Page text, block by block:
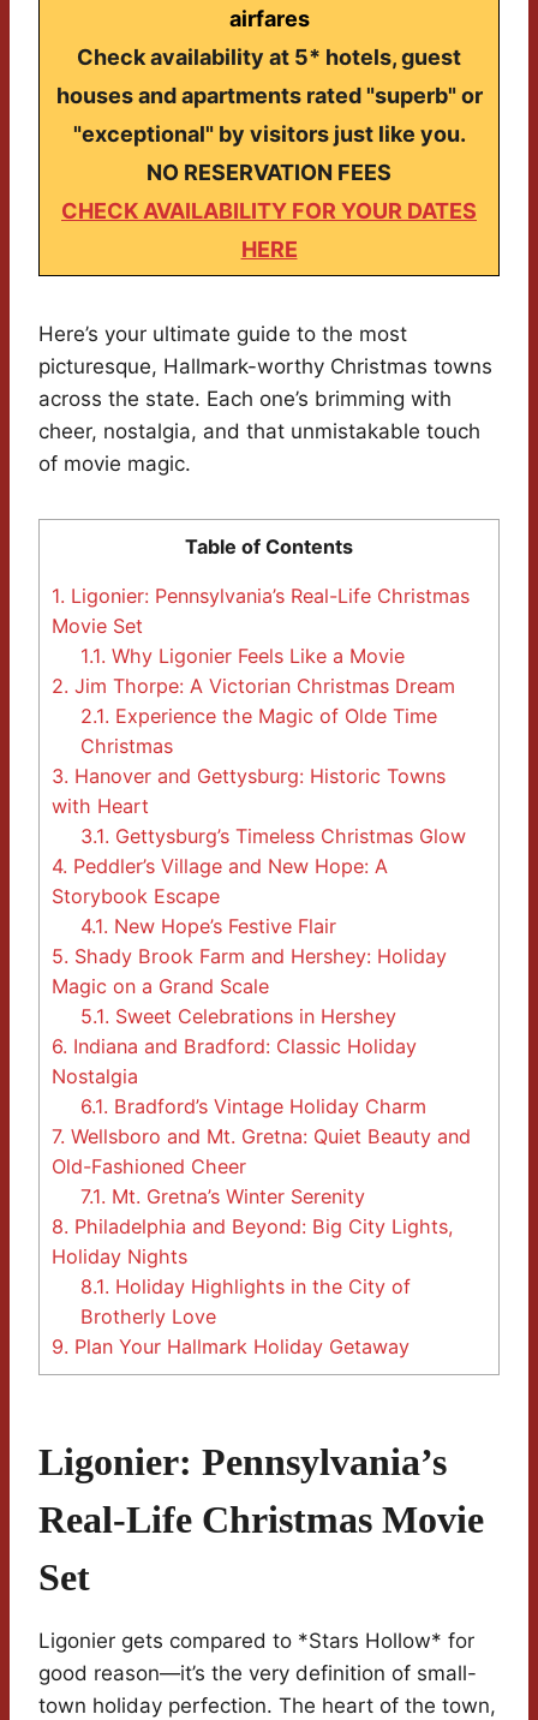
airfares
Check availability at 5* hotels, guest
houses and apartments rated "superb" or
"exceptional" by visitors just like you.
NO RESERVATION FEES
CHECK AVAILABILITY FOR YOUR DATES
HERE
Here’s your ultimate guide to the most
picturesque, Hallmark-worthy Christmas towns
across the state. Each one’s brimming with
cheer, nostalgia, and that unmistakable touch
of movie magic.
Table of Contents
1. Ligonier: Pennsylvania’s Real-Life Christmas
Movie Set
1.1. Why Ligonier Feels Like a Movie
2. Jim Thorpe: A Victorian Christmas Dream
2.1. Experience the Magic of Olde Time
Christmas
3. Hanover and Gettysburg: Historic Towns
with Heart
3.1. Gettysburg’s Timeless Christmas Glow
4. Peddler’s Village and New Hope: A
Storybook Escape
4.1. New Hope’s Festive Flair
5. Shady Brook Farm and Hershey: Holiday
Magic on a Grand Scale
5.1. Sweet Celebrations in Hershey
6. Indiana and Bradford: Classic Holiday
Nostalgia
6.1. Bradford’s Vintage Holiday Charm
7. Wellsboro and Mt. Gretna: Quiet Beauty and
Old-Fashioned Cheer
7.1. Mt. Gretna’s Winter Serenity
8. Philadelphia and Beyond: Big City Lights,
Holiday Nights
8.1. Holiday Highlights in the City of
Brotherly Love
9. Plan Your Hallmark Holiday Getaway
Ligonier: Pennsylvania’s
Real-Life Christmas Movie
Set
Ligonier gets compared to *Stars Hollow* for
good reason—it’s the very definition of small-
town holiday perfection. The heart of the town,